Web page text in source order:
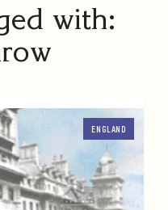
with:
ENGLAND